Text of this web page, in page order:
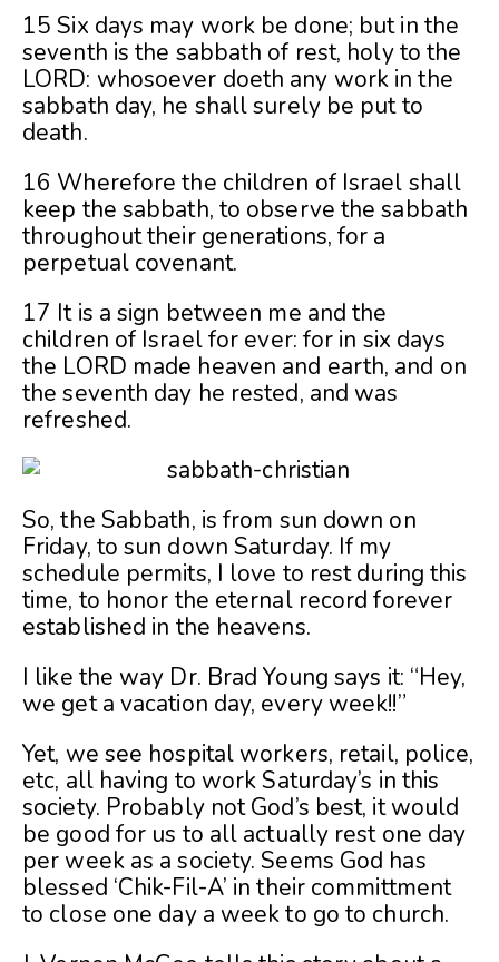
15 Six days may work be done; butin the
seventh is the sabbath of rest, holy to the
LORD: whosoever doeth any work in the
sabbath day, he shall surely be put to
death.
16 Wherefore the children of Israel shall
keep the sabbath, to observe the sabbath
throughout their generations, for a
perpetual covenant.
17 It is a sign between me and the
children of Israel for ever: for in six days
the LORD made heaven and earth, and on
the seventh day he rested, and was
refreshed.
So, the Sabbath, is from sun down on
Friday, to sun down Saturday. If my
schedule permits, I love to rest during this
time, to honor the eternal record forever
established in the heavens.
I like the way Dr. Brad Young says it: “Hey,
we get a vacation day, every week!!”
Yet, we see hospital workers, retail, police,
etc, all having to work Saturday’s in this
society. Probably not God’s best, it would
be good for us to all actually rest one day
per week as a society. Seems God has
blessed ‘Chik-Fil-A’ in their committment
to close one day a week to go to church.